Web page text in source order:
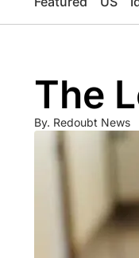
The
By. Redoubt News